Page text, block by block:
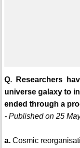
Q. Researchers
universe galaxy to
ended through a
- Published on 25
a.Cosmic